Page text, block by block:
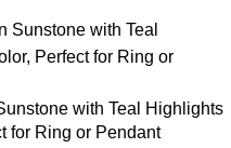
with Teal Highlights
for Ring or Pendant